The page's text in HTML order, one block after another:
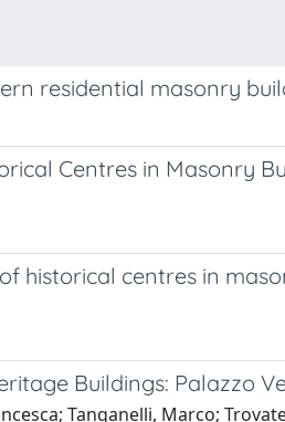
residential masonry
Centres in Masonry
historical centres in
Buildings: Palazzo
Tanganelli, Marco;